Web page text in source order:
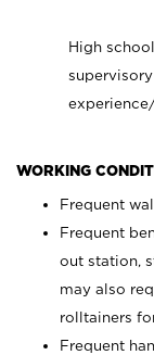
High
WORKING
Frequent
Frequent
out station,
may also
rolltainers
Frequent